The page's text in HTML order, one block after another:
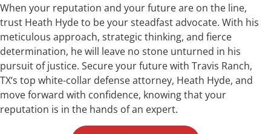
When your reputation and your future are on the line,
trust Heath Hyde to be your steadfast advocate. With his
meticulous approach, strategic thinking, and fierce
determination, he will leave no stone unturned in his
pursuit of justice. Secure your future with Travis Ranch,
TX‘s top white-collar defense attorney, Heath Hyde, and
move forward with confidence, knowing that your
reputation is in the hands of an expert.